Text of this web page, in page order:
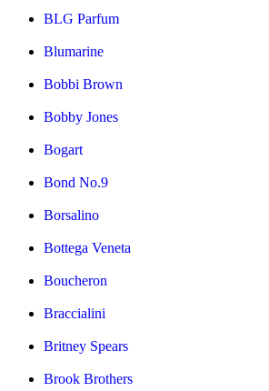
BLG Parfum
Blumarine
Bobbi Brown
Bobby Jones
Bogart
Bond No.9
Borsalino
Bottega Veneta
Boucheron
Braccialini
Britney Spears
Brook Brothers